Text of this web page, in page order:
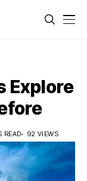
Explore
READ 92 VIEWS